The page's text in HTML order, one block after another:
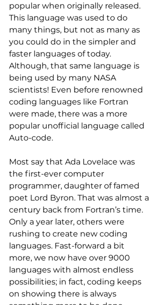
popular when originally released.
This language was used to do
many things, but not as many as
you could do in the simpler and
faster languages of today.
Although, that same language is
being used by many NASA
scientists! Even before renowned
coding languages like Fortran
were made, there was a more
popular unofficial language called
Auto-code.
Most say that Ada Lovelace was
the first-ever computer
programmer, daughter of famed
poet Lord Byron. That was almost a
century back from Fortran’s time.
Only a year later, others were
rushing to create new coding
languages. Fast-forward a bit
more, we now have over 9000
languages with almost endless
possibilities; in fact, coding keeps
on showing there is always